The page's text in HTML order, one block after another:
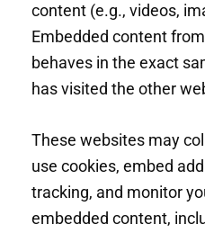
content (e.g., videos,
Embedded content
behaves in the exact
has visited the other
These websites may
use cookies, embed
tracking, and monitor
embedded content,